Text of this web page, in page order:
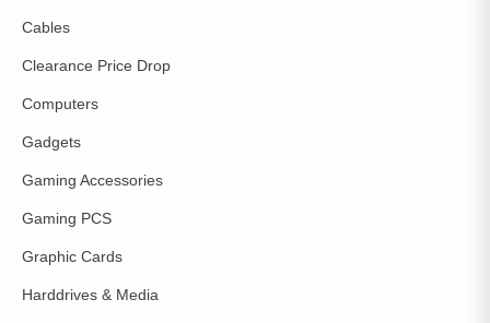
Cables
Clearance Price Drop
Computers
Gadgets
Gaming Accessories
Gaming PCS
Graphic Cards
Harddrives & Media